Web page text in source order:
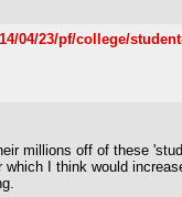
04/23/pf/college/
millions off of these
which I think would